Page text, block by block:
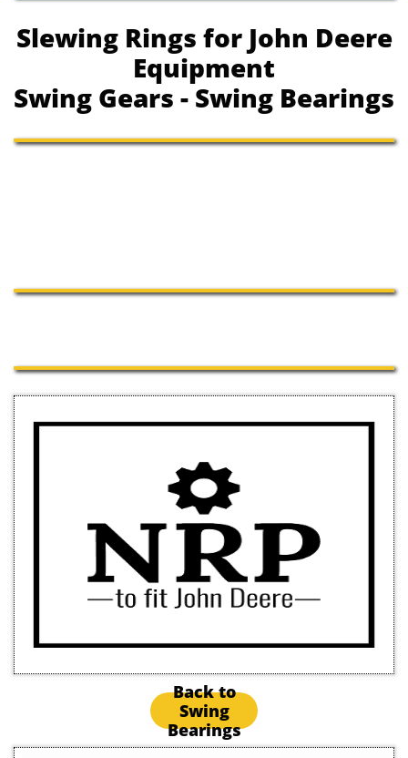
Slewing Rings for John Deere
Equipment
Swing Gears - Swing Bearings
Back to
Swing
Bearings